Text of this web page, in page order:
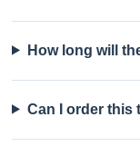
How long will
Can I order this